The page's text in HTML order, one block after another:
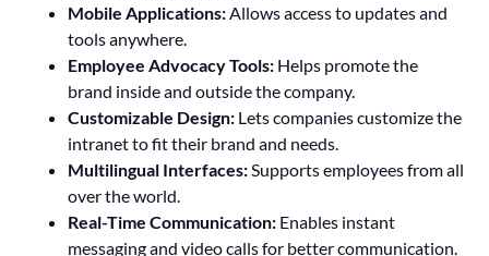
Mobile Applications:Allows access to updates and
tools anywhere.
Employee Advocacy Tools: Helps promote the
brand inside and outside the company.
Customizable Design: Lets companies customize the
intranet to fit their brand and needs.
Multilingual Interfaces:Supports employees from all
over the world.
Real-Time Communication: Enables instant
messaging and video calls for better communication.